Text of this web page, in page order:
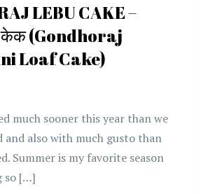
LEBU CAKE –
केक (Gondhoraj
Loaf Cake)
much sooner this year than we
and also with much gusto than
Summer is my favorite season
so […]